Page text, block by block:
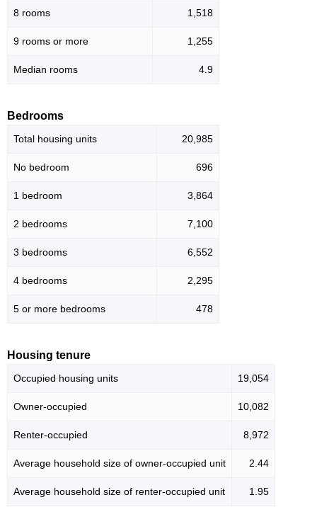
8 rooms 1,518
9 rooms or more 1,255
Median rooms 4.9
Bedrooms
Total housing units 20,985
No bedroom 696
1 bedroom 3,864
2 bedrooms 7,100
3 bedrooms 6,552
4 bedrooms 2,295
5 or more bedrooms 478
Housing tenure
Occupied housing units 19,054
Owner-occupied 10,082
Renter-occupied 8,972
Average household size of owner-occupied unit 2.44
Average household size of renter-occupied unit 1.95